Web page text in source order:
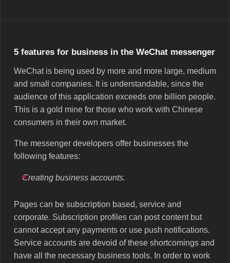
5 features for business in the WeChat messenger
WeChat is being used by more and more large, medium
and small companies. It is understandable, since the
audience of this application exceeds one billion people.
This is a gold mine for those who work with Chinese
consumers in their own market.
The messenger developers offer businesses the
following features:
Creating business accounts.
Pages can be subscription based, service and
corporate. Subscription profiles can post content but
cannot accept any payments or use push notifications.
Service accounts are devoid of these shortcomings and
have all the necessary business tools. In order to work